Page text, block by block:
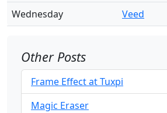
Wednesday
Veed
Other Posts
Frame Effect at Tuxpi
Magic Eraser